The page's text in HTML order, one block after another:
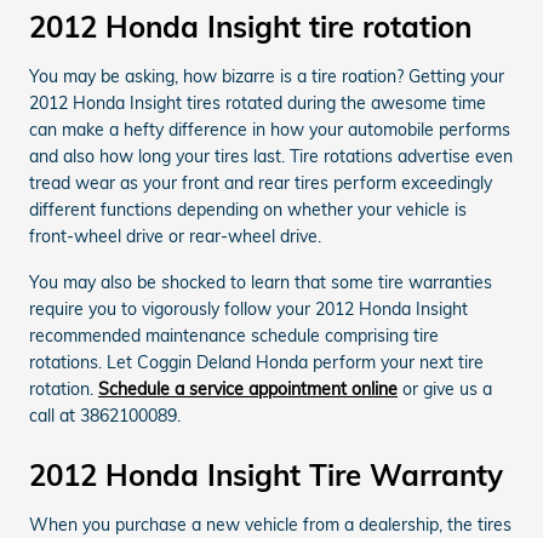
2012 Honda Insight tire rotation
You may be asking, how bizarre is a tire roation? Getting your
2012 Honda Insight tires rotated during the awesome time
can make a hefty difference in how your automobile performs
and also how long your tires last. Tire rotations advertise even
tread wear as your front and rear tires perform exceedingly
different functions depending on whether your vehicle is
front-wheel drive or rear-wheel drive.
You may also be shocked to learn that some tire warranties
require you to vigorously follow your 2012 Honda Insight
recommended maintenance schedule comprising tire
rotations. Let Coggin Deland Honda perform your next tire
rotation. Schedule a service appointment online or give us a
call at 3862100089.
2012 Honda Insight Tire Warranty
When you purchase a new vehicle from a dealership, the tires